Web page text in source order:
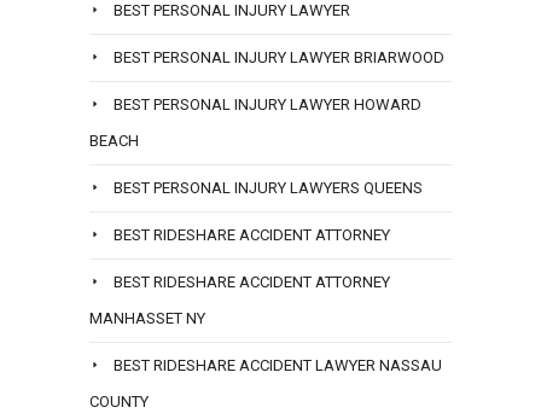
BEST PERSONAL INJURY LAWYER
BEST PERSONAL INJURY LAWYER BRIARWOOD
BEST PERSONAL INJURY LAWYER HOWARD
BEACH
BEST PERSONAL INJURY LAWYERS QUEENS
BEST RIDESHARE ACCIDENT ATTORNEY
BEST RIDESHARE ACCIDENT ATTORNEY
MANHASSET NY
BEST RIDESHARE ACCIDENT LAWYER NASSAU
COUNTY